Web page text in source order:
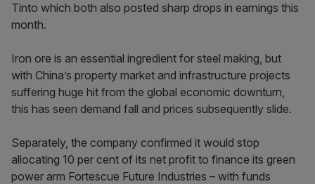
Tinto which both also posted sharp drops in earnings this
month.
Iron ore is an essential ingredient for steel making, but
with China’s property market and infrastructure projects
suffering huge hit from the global economic downturn,
this has seen demand fall and prices subsequently slide.
Separately, the company confirmed it would stop
allocating 10 per cent of its net profit to finance its green
power arm Fortescue Future Industries – with funds